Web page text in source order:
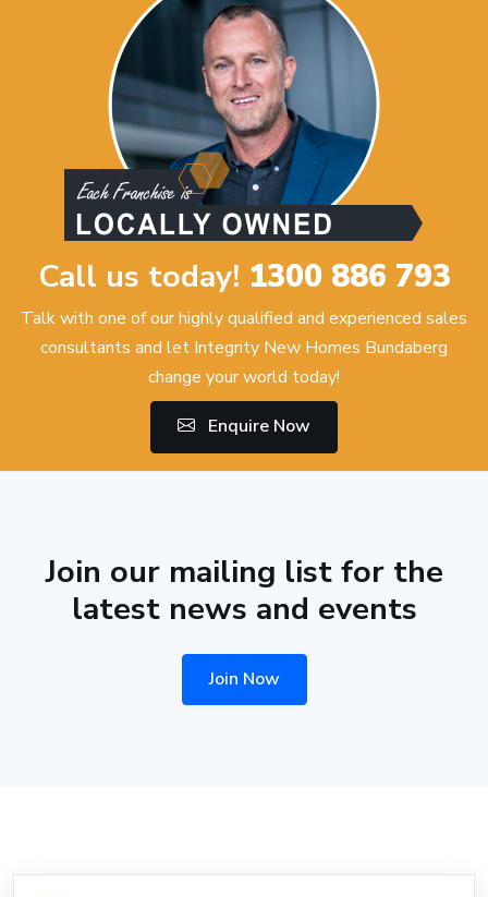
Call us today! 1300 886 793
Talk with one of our highly qualified and experienced sales
consultants and let Integrity New Homes Bundaberg
change your world today!
Enquire Now
Join our mailing list for the
latest news and events
Join Now